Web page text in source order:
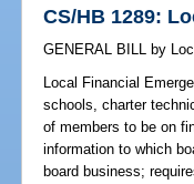
CS/HB 1289:
GENERAL BILL by
Local Financial
schools, charter
of members to be on
information to which
board business;